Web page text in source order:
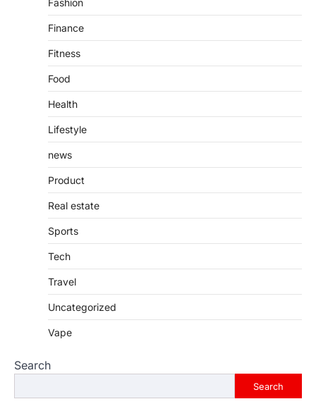
Fashion
Finance
Fitness
Food
Health
Lifestyle
news
Product
Real estate
Sports
Tech
Travel
Uncategorized
Vape
Search
Search